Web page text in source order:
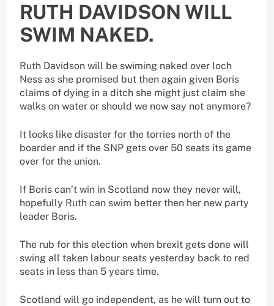
RUTH DAVIDSON WILL
SWIM NAKED.
Ruth Davidson will be swiming naked over loch
Ness as she promised but then again given Boris
claims of dying in a ditch she might just claim she
walks on water or should we now say not anymore?
It looks like disaster for the torries north of the
boarder and if the SNP gets over 50 seats its game
over for the union.
If Boris can’t win in Scotland now they never will,
hopefully Ruth can swim better then her new party
leader Boris.
The rub for this election when brexit gets done will
swing all taken labour seats yesterday back to red
seats in less than 5 years time.
Scotland will go independent, as he will turn out to